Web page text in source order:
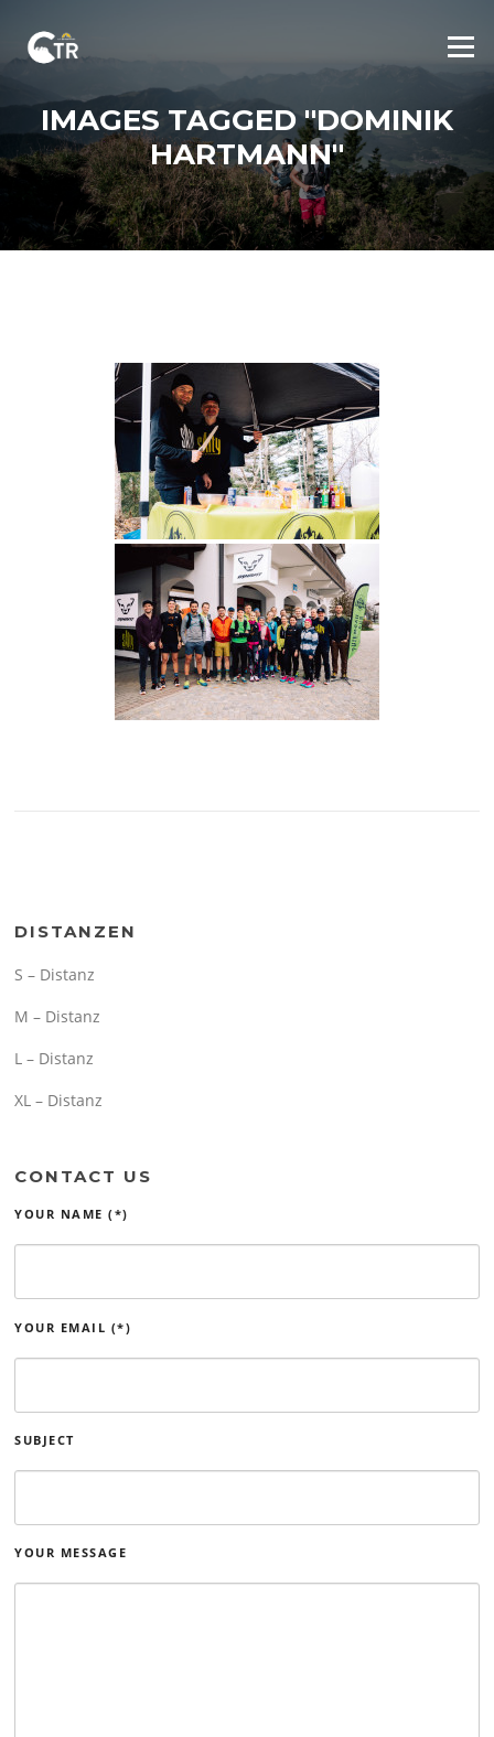
content
Menu
IMAGES TAGGED "DOMINIK
HARTMANN"
DISTANZEN
S – Distanz
M – Distanz
L – Distanz
XL – Distanz
CONTACT US
YOUR NAME (*)
YOUR EMAIL (*)
SUBJECT
YOUR MESSAGE